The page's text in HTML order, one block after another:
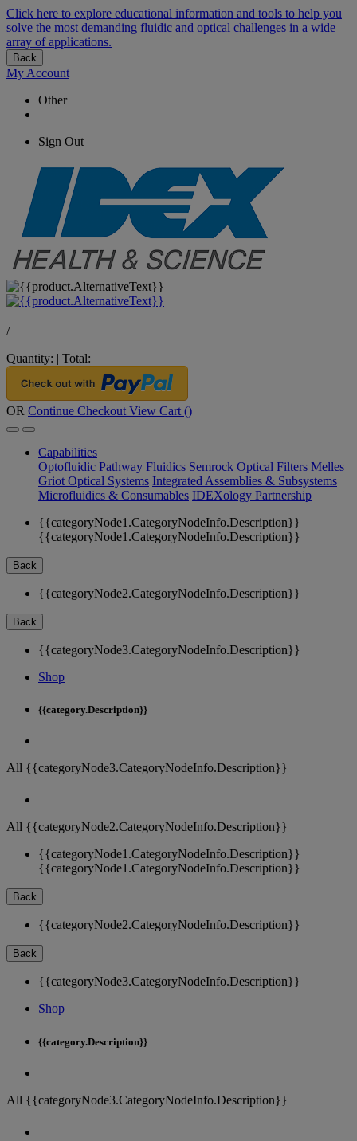
Click here to explore educational information and tools to help you
solve the most demanding fluidic and optical challenges in a wide
array of applications.
Back
My Account
Other
Sign Out
/
Quantity: | Total:
OR Continue Checkout View Cart ()
Capabilities
Optofluidic Pathway Fluidics Semrock Optical Filters Melles
Griot Optical Systems Integrated Assemblies & Subsystems
Microfluidics & Consumables IDEXology Partnership
{{categoryNode1.CategoryNodeInfo.Description}}
{{categoryNode1.CategoryNodeInfo.Description}}
Back
{{categoryNode2.CategoryNodeInfo.Description}}
Back
{{categoryNode3.CategoryNodeInfo.Description}}
Shop
{{category.Description}}
All {{categoryNode3.CategoryNodeInfo.Description}}
All {{categoryNode2.CategoryNodeInfo.Description}}
{{categoryNode1.CategoryNodeInfo.Description}}
{{categoryNode1.CategoryNodeInfo.Description}}
Back
{{categoryNode2.CategoryNodeInfo.Description}}
Back
{{categoryNode3.CategoryNodeInfo.Description}}
Shop
{{category.Description}}
All {{categoryNode3.CategoryNodeInfo.Description}}